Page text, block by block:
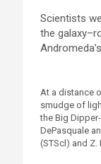
Scientists
the
At a distance
smudge of
the Big
DePasquale
(STScl) and Z.